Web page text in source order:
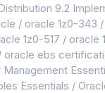
9.2
/ oracle 1z0-343 /
1z0-517 / oracle
oracle ebs
Management
Essentials /